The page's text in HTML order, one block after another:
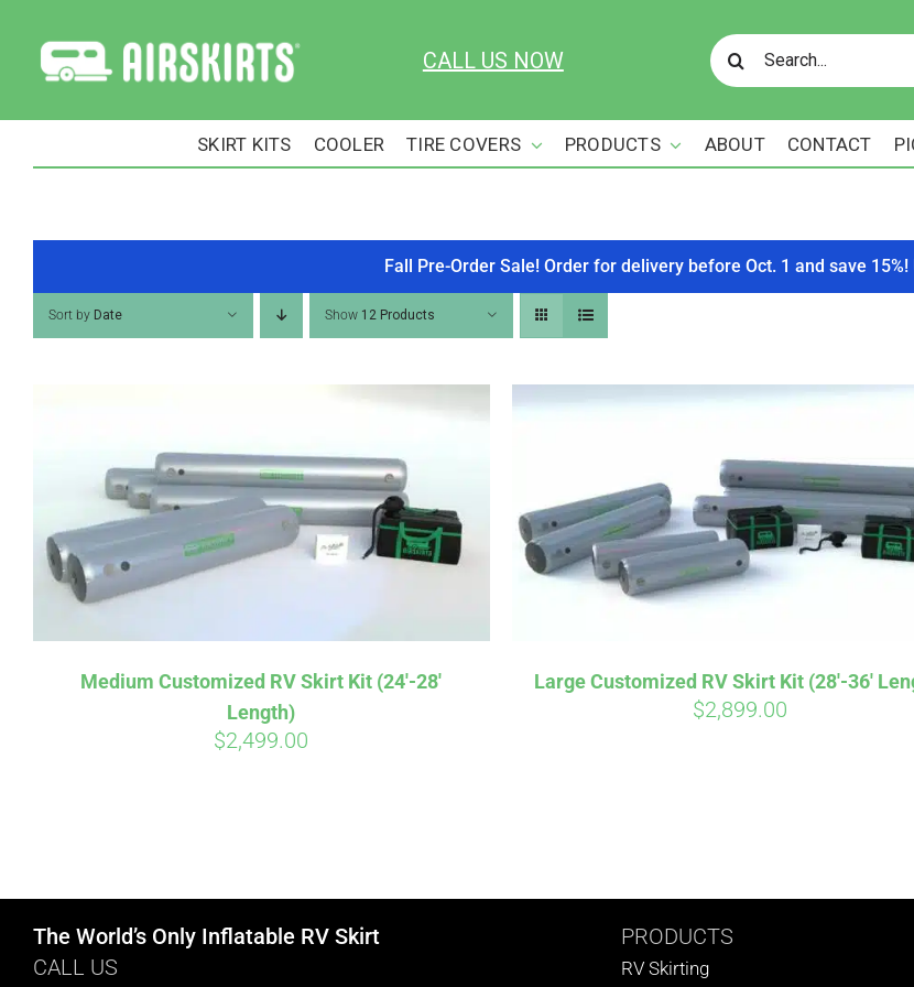
content
CALL US NOW
Search
for:
SKIRT KITS COOLER TIRE COVERS PRODUCTS ABOUT CONTACT
Fall Pre-Order Sale! Order for delivery before Oct. 1 and save 15%!
Sort by Date Show 12 Products
Medium Customized RV Skirt Kit (24′-28′
Length)
$2,499.00
Large Customized RV Skirt Kit (28′-36′
$2,899.00
The World’s Only Inflatable RV Skirt
CALL US
PRODUCTS
RV Skirting